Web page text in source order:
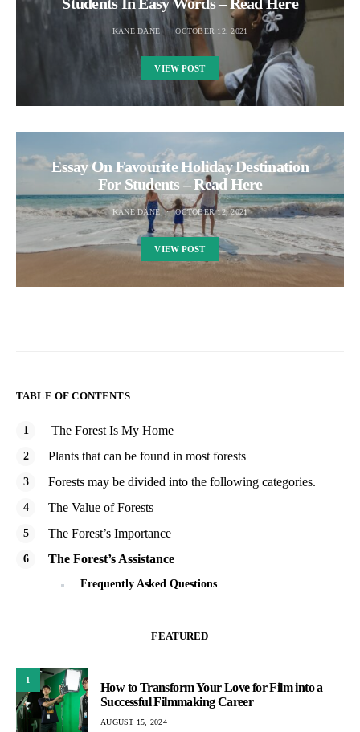
Students In Easy Words – Read Here
KANE DANE OCTOBER 12, 2021
VIEW POST
Essay On Favourite Holiday Destination
For Students – Read Here
KANE DANE OCTOBER 12, 2021
VIEW POST
TABLE OF CONTENTS
The Forest Is My Home
Plants that can be found in most forests
Forests may be divided into the following categories.
The Value of Forests
The Forest’s Importance
The Forest’s Assistance
Frequently Asked Questions
FEATURED
1
How to Transform Your Love for Film into a
Successful Filmmaking Career
AUGUST 15, 2024